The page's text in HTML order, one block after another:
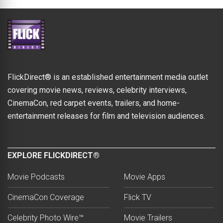
FlickDirect® is an established entertainment media outlet
covering movie news, reviews, celebrity interviews,
CinemaCon, red carpet events, trailers, and home-
entertainment releases for film and television audiences.
EXPLORE FLICKDIRECT®
Movie Podcasts
CinemaCon Coverage
Celebrity Photo Wire™
Movie Apps
Flick TV
Movie Trailers